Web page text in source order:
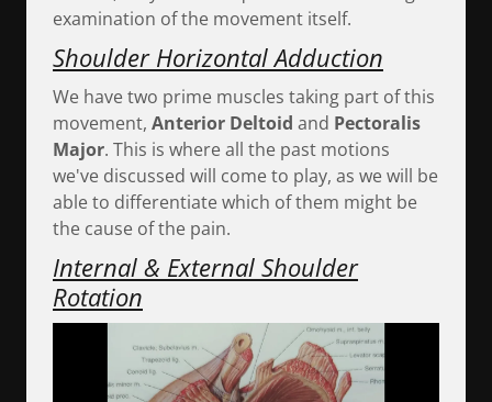
examination of the movement itself.
Shoulder Horizontal Adduction
We have two prime muscles taking part of this
movement, Anterior Deltoid and Pectoralis
Major. This is where all the past motions
we've discussed will come to play, as we will be
able to differentiate which of them might be
the cause of the pain.
Internal & External Shoulder
Rotation